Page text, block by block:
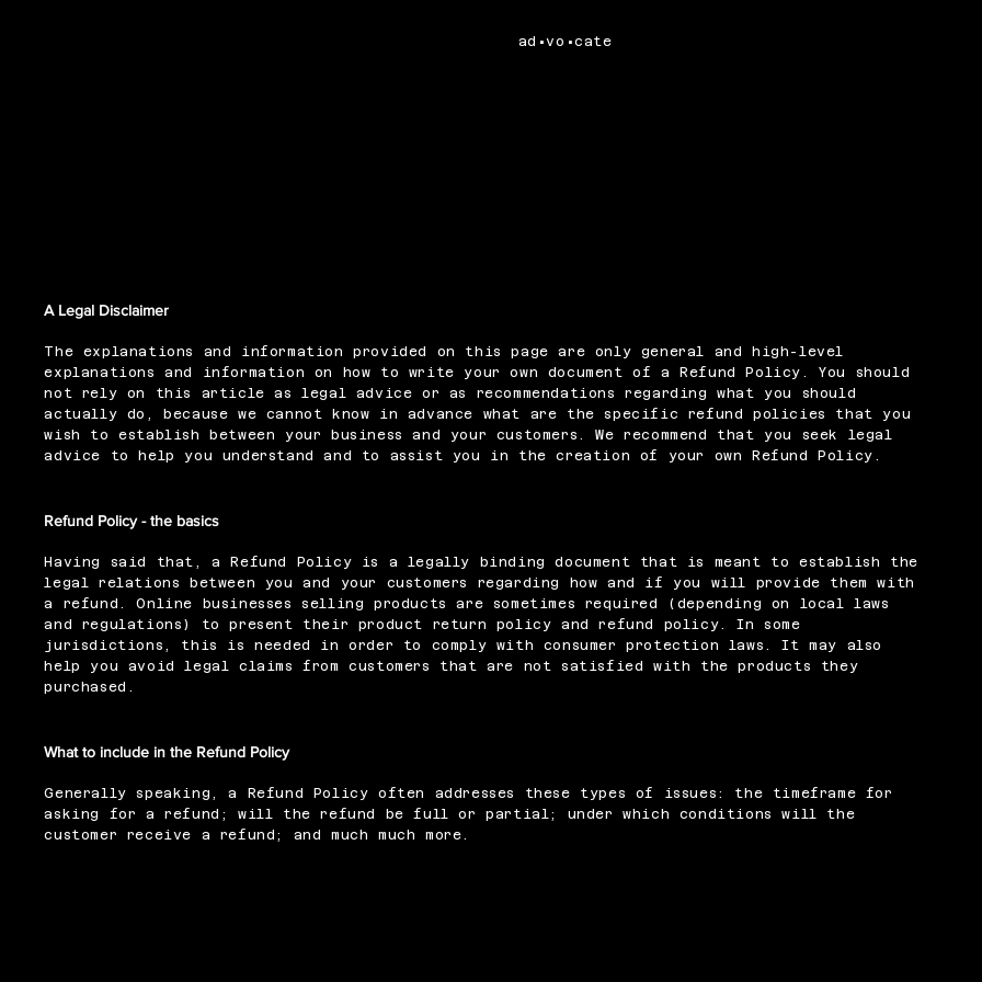
ad•vo•cate
A Legal Disclaimer
The explanations and information provided on this page are only general and high-level
explanations and information on how to write your own document of a Refund Policy. You should
not rely on this article as legal advice or as recommendations regarding what you should
actually do, because we cannot know in advance what are the specific refund policies that you
wish to establish between your business and your customers. We recommend that you seek legal
advice to help you understand and to assist you in the creation of your own Refund Policy.
Refund Policy - the basics
Having said that, a Refund Policy is a legally binding document that is meant to establish the
legal relations between you and your customers regarding how and if you will provide them with
a refund. Online businesses selling products are sometimes required (depending on local laws
and regulations) to present their product return policy and refund policy. In some
jurisdictions, this is needed in order to comply with consumer protection laws. It may also
help you avoid legal claims from customers that are not satisfied with the products they
purchased.
What to include in the Refund Policy
Generally speaking, a Refund Policy often addresses these types of issues: the timeframe for
asking for a refund; will the refund be full or partial; under which conditions will the
customer receive a refund; and much much more.